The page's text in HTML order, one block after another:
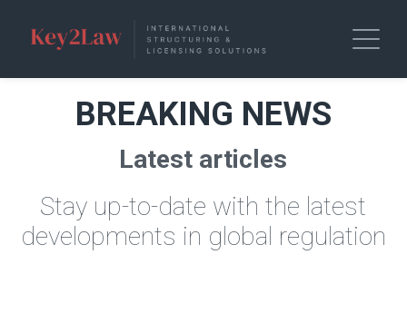
BREAKING NEWS
Latest articles
Stay up-to-date with the latest
developments in global regulation